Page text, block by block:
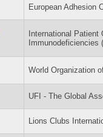
European Adhesion
International Patient
Immunodeficiencies
World Organization
UFI - The Global
Lions Clubs